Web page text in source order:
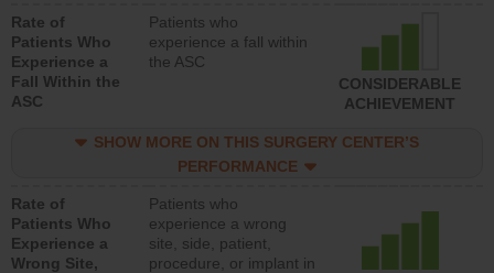
Rate of
Patients Who
Experience a
Fall Within the
ASC
Patients who
experience a fall within
the ASC
CONSIDERABLE
ACHIEVEMENT
SHOW MORE ON THIS SURGERY CENTER’S
PERFORMANCE
Rate of
Patients Who
Experience a
Wrong Site,
Patients who
experience a wrong
site, side, patient,
procedure, or implant in